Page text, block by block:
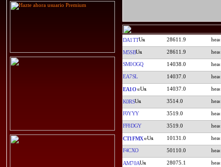
DA1TT 28611.9
M5SB 28611.9
SM0OGQ 14038.0
EA7SL 14037.0
EA1O 14037.0
K0RS 3514.0
F0YYY 3519.0
FF8DGY 3519.0
CT1FMX 10131.0
F4CXO 50110.0
AM70A 28075.1